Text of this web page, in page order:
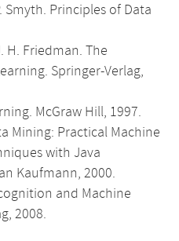
Smyth. Principles of Data
H. Friedman. The
Springer-Verlag,
McGraw Hill, 1997.
Mining: Practical Machine
with Java
Kaufmann, 2000.
and Machine
2008.